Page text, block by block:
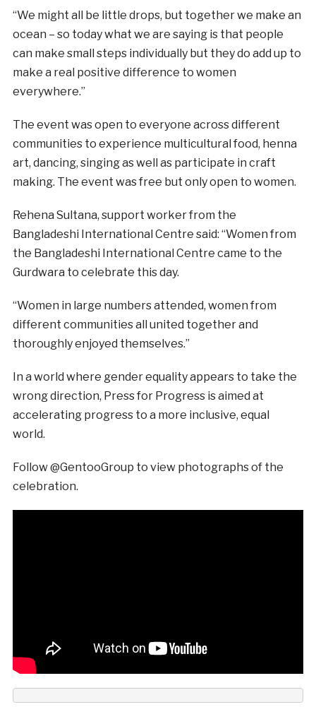
“We might all be little drops, but together we make an
ocean – so today what we are saying is that people
can make small steps individually but they do add up to
make a real positive difference to women
everywhere.”
The event was open to everyone across different
communities to experience multicultural food, henna
art, dancing, singing as well as participate in craft
making. The event was free but only open to women.
Rehena Sultana, support worker from the
Bangladeshi International Centre said: “Women from
the Bangladeshi International Centre came to the
Gurdwara to celebrate this day.
“Women in large numbers attended, women from
different communities all united together and
thoroughly enjoyed themselves.”
In a world where gender equality appears to take the
wrong direction, Press for Progress is aimed at
accelerating progress to a more inclusive, equal
world.
Follow @GentooGroup to view photographs of the
celebration.